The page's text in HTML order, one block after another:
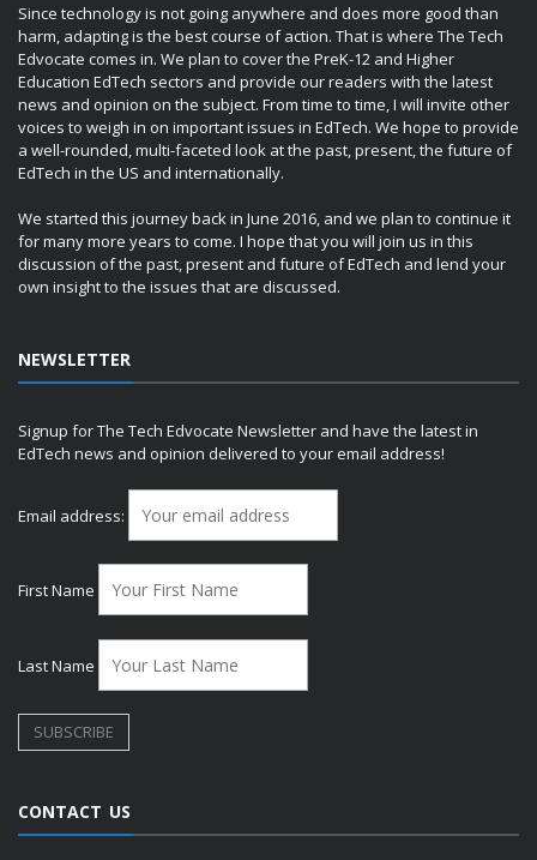
Since technology is not going anywhere and does more good than
harm, adapting is the best course of action. That is where The Tech
Edvocate comes in. We plan to cover the PreK-12 and Higher
Education EdTech sectors and provide our readers with the latest
news and opinion on the subject. From time to time, I will invite other
voices to weigh in on important issues in EdTech. We hope to provide
a well-rounded, multi-faceted look at the past, present, the future of
EdTech in the US and internationally.
We started this journey back in June 2016, and we plan to continue it
for many more years to come. I hope that you will join us in this
discussion of the past, present and future of EdTech and lend your
own insight to the issues that are discussed.
NEWSLETTER
Signup for The Tech Edvocate Newsletter and have the latest in
EdTech news and opinion delivered to your email address!
Email address:
First Name
Last Name
CONTACT US